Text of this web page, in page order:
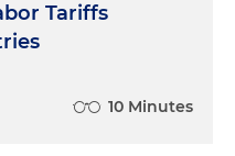
Tariffs
10 Minutes